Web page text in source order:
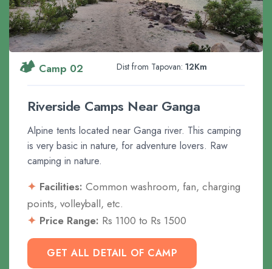
🏕️ Camp 02 Dist from Tapovan: 12Km
Riverside Camps Near Ganga
Alpine tents located near Ganga river. This camping
is very basic in nature, for adventure lovers. Raw
camping in nature.
Facilities: Common washroom, fan, charging
points, volleyball, etc.
Price Range: Rs 1100 to Rs 1500
GET ALL DETAIL OF CAMP